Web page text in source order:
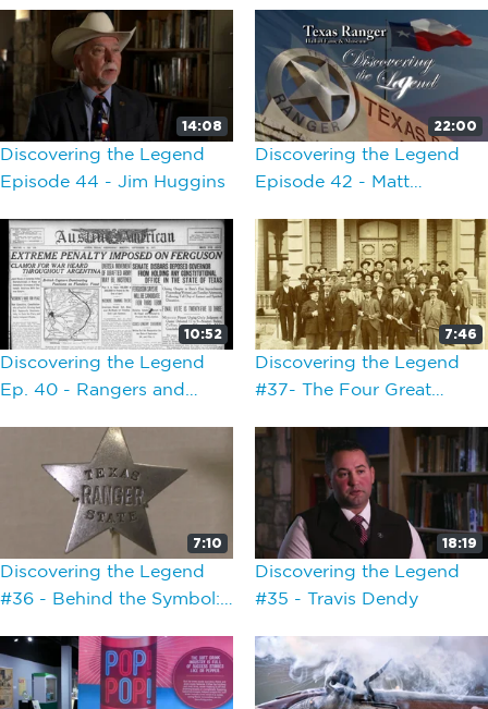
14:08
Discovering the Legend
Episode 44 - Jim Huggins
22:00
Discovering the Legend
Episode 42 - Matt
10:52
Discovering the Legend
Ep. 40 - Rangers and
7:46
Discovering the Legend
#37- The Four Great
7:10
Discovering the Legend
#36 - Behind the Symbol:
Commissions
18:19
Discovering the Legend
#35 - Travis Dendy